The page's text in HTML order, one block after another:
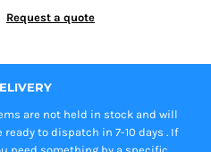
Request a quote
are not held in stock and will
ready to dispatch in 7-10 days . If